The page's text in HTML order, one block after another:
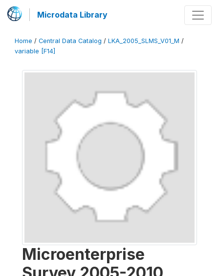
Microdata Library
Home / Central Data Catalog / LKA_2005_SLMS_V01_M /
variable [F14]
Microenterprise